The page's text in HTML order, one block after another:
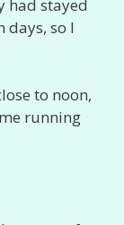
had stayed
days, so I
to noon,
running